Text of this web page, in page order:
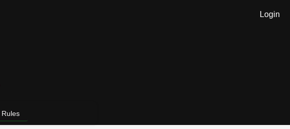
Login
Rules